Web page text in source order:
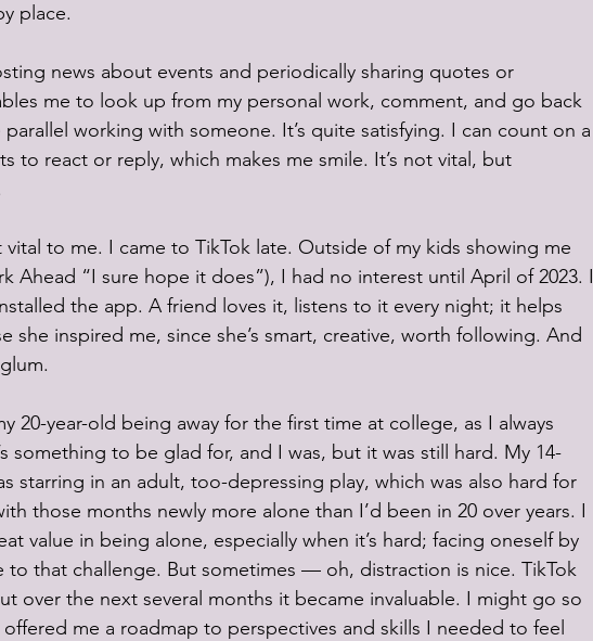
place.
news about events and periodically sharing quotes or
me to look up from my personal work, comment, and go back
working with someone. It’s quite satisfying. I can count on a
to react or reply, which makes me smile. It’s not vital, but
vital to me. I came to TikTok late. Outside of my kids showing me
Ahead “I sure hope it does”), I had no interest until April of 2023. I
the app. A friend loves it, listens to it every night; it helps
she inspired me, since she’s smart, creative, worth following. And
20-year-old being away for the first time at college, as I always
something to be glad for, and I was, but it was still hard. My 14-
starring in an adult, too-depressing play, which was also hard for
those months newly more alone than I’d been in 20 over years. I
value in being alone, especially when it’s hard; facing oneself by
to that challenge. But sometimes — oh, distraction is nice. TikTok
over the next several months it became invaluable. I might go so
offered me a roadmap to perspectives and skills I needed to feel